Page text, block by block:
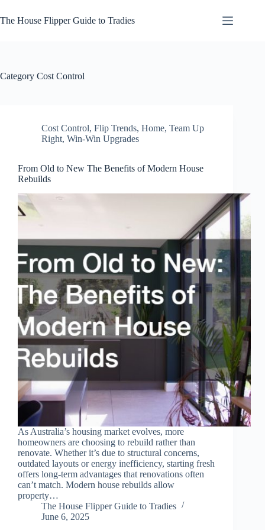
to
content
The House Flipper Guide to Tradies
Category Cost Control
Cost Control, Flip Trends, Home, Team Up
Right, Win-Win Upgrades
From Old to New The Benefits of Modern House
Rebuilds
As Australia’s housing market evolves, more
homeowners are choosing to rebuild rather than
renovate. Whether it’s due to structural concerns,
outdated layouts or energy inefficiency, starting fresh
offers long-term advantages that renovations often
can’t match. Modern house rebuilds allow
property…
The House Flipper Guide to Tradies
June 6, 2025